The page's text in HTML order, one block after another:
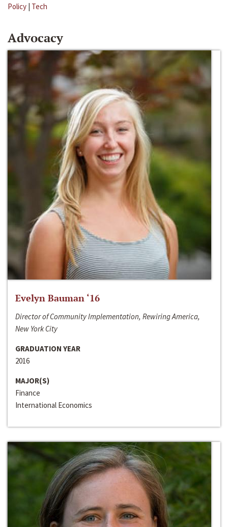
Policy | Tech
Advocacy
Evelyn Bauman ‘16
Director of Community Implementation, Rewiring America,
New York City
GRADUATION YEAR
2016
MAJOR(S)
Finance
International Economics